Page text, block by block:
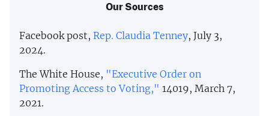
Our Sources
Facebook post, Rep. Claudia Tenney, July 3,
2024.
The White House, "Executive Order on
Promoting Access to Voting," 14019, March 7,
2021.